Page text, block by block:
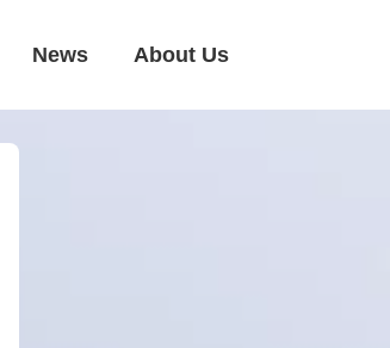
News About Us